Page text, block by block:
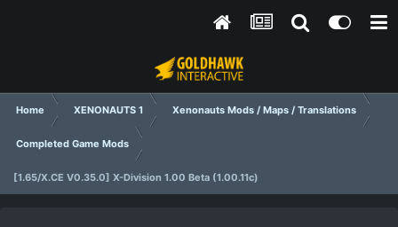
Home XENONAUTS 1 Xenonauts Mods / Maps / Translations
Completed Game Mods
[1.65/X.CE V0.35.0] X-Division 1.00 Beta (1.00.11c)